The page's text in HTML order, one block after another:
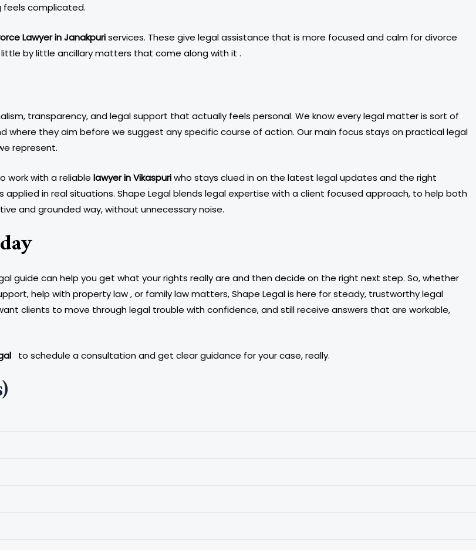
feels complicated.
Lawyer in Janakpuriservices. These give legal assistance that is more focused and calm for divorce
by little ancillary matters that come along with it .
transparency, and legal support that actually feels personal. We know every legal matter is sort of
they aim before we suggest any specific course of action. Our main focus stays on practical legal
represent.
work with a reliable lawyer in Vikaspuriwho stays clued in on the latest legal updates and the right
applied in real situations. Shape Legal blends legal expertise with a client focused approach, to help both
and grounded way, without unnecessary noise.
guide can help you get what your rights really are and then decide on the right next step. So, whether
help with property law , or family law matters, Shape Legal is here for steady, trustworthy legal
clients to move through legal trouble with confidence, and still receive answers that are workable,
to schedule a consultation and get clear guidance for your case, really.